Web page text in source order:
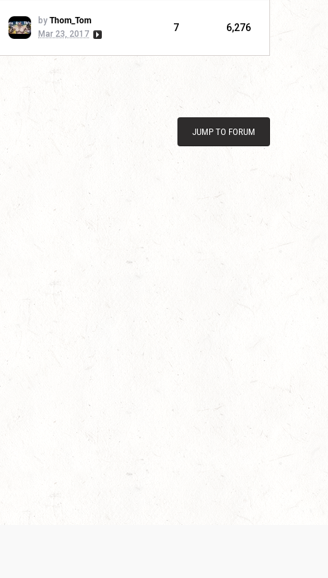
by Thom_Tom
Mar 23, 2017
7 6,276
JUMP TO FORUM